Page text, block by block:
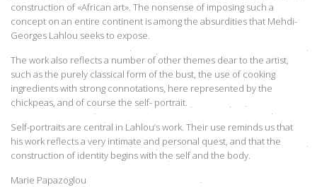
construction of «African art». The nonsense of imposing such a
concept on an entire continent is among the absurdities that Mehdi-
Georges Lahlou seeks to expose.
The work also reflects a number of other themes dear to the artist,
such as the purely classical form of the bust, the use of cooking
ingredients with strong connotations, here represented by the
chickpeas, and of course the self- portrait.
Self-portraits are central in Lahlou’s work. Their use reminds us that
his work reflects a very intimate and personal quest, and that the
construction of identity begins with the self and the body.
Marie Papazoglou